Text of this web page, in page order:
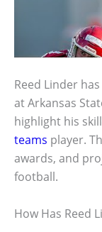
Reed Linder
at Arkansas
highlight his
teams player.
awards, and
football.
How Has Reed